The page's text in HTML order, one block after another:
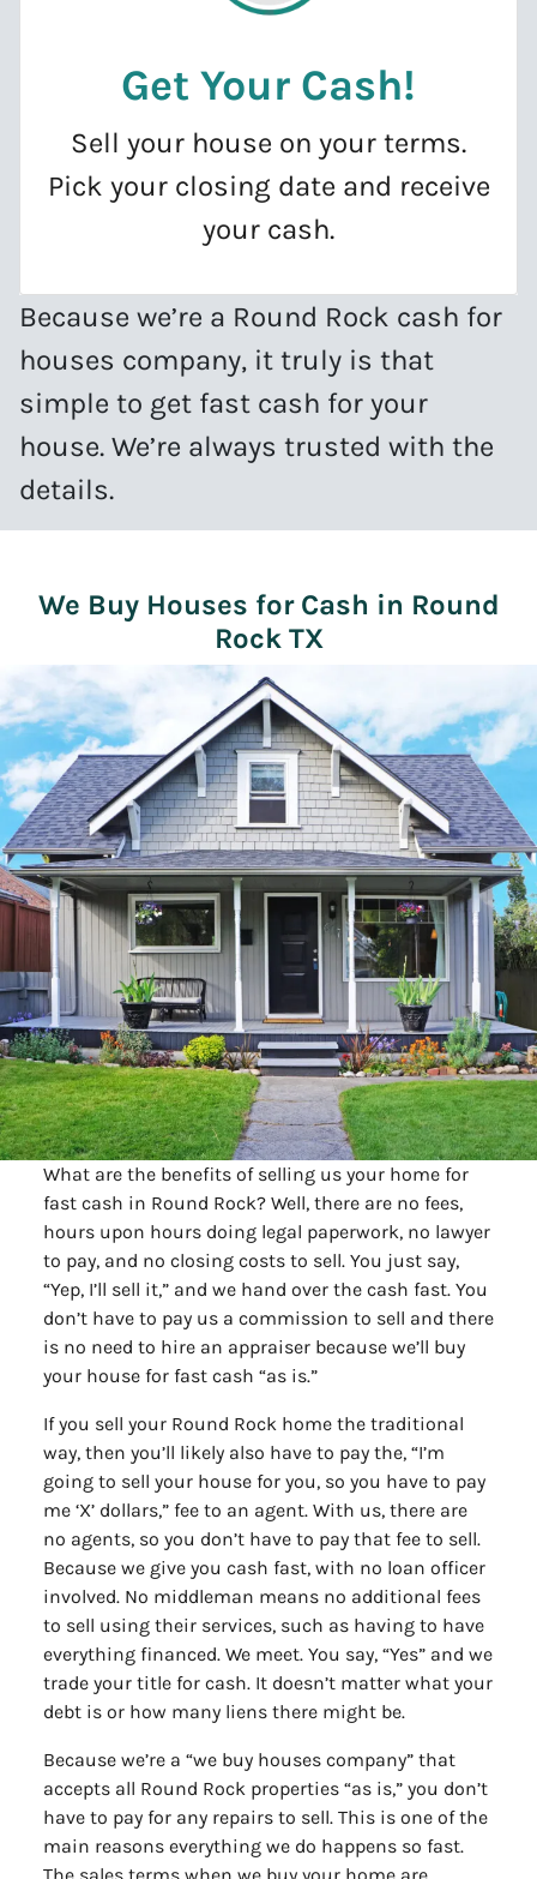
Get Your Cash!
Sell your house on your terms.
Pick your closing date and receive
your cash.
Because we’re a Round Rock cash for
houses company, it truly is that
simple to get fast cash for your
house. We’re always trusted with the
details.
We Buy Houses for Cash in Round
Rock TX
What are the benefits of selling us your home for
fast cash in Round Rock? Well, there are no fees,
hours upon hours doing legal paperwork, no lawyer
to pay, and no closing costs to sell. You just say,
“Yep, I’ll sell it,” and we hand over the cash fast. You
don’t have to pay us a commission to sell and there
is no need to hire an appraiser because we’ll buy
your house for fast cash “as is.”
If you sell your Round Rock home the traditional
way, then you’ll likely also have to pay the, “I’m
going to sell your house for you, so you have to pay
me ‘X’ dollars,” fee to an agent. With us, there are
no agents, so you don’t have to pay that fee to sell.
Because we give you cash fast, with no loan officer
involved. No middleman means no additional fees
to sell using their services, such as having to have
everything financed. We meet. You say, “Yes” and we
trade your title for cash. It doesn’t matter what your
debt is or how many liens there might be.
Because we’re a “we buy houses company” that
accepts all Round Rock properties “as is,” you don’t
have to pay for any repairs to sell. This is one of the
main reasons everything we do happens so fast.